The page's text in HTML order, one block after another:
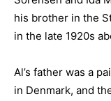
his brother in the
in the late 1920s
Al’s father was a
in Denmark, and